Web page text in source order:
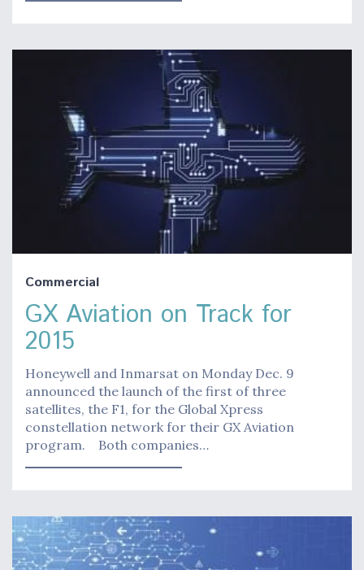
Commercial
GX Aviation on Track for
2015
Honeywell and Inmarsat on Monday Dec. 9
announced the launch of the first of three
satellites, the F1, for the Global Xpress
constellation network for their GX Aviation
program. Both companies…